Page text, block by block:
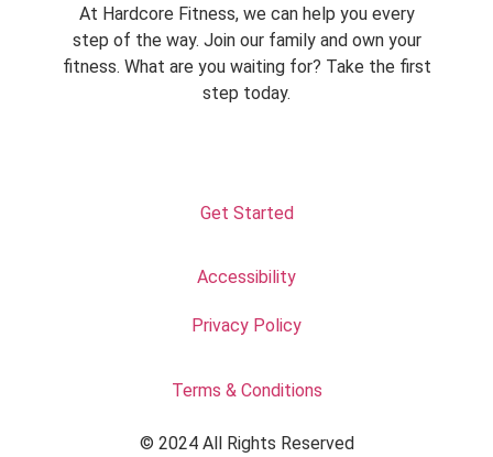
At Hardcore Fitness, we can help you every
step of the way. Join our family and own your
fitness. What are you waiting for? Take the first
step today.
Get Started
Accessibility
Privacy Policy
Terms & Conditions
© 2024 All Rights Reserved